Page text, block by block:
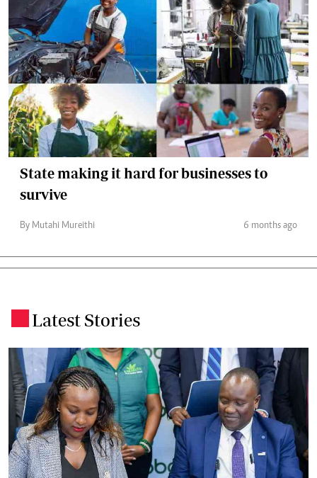
State making it hard for businesses to
survive
By Mutahi Mureithi 6 months ago
Latest Stories